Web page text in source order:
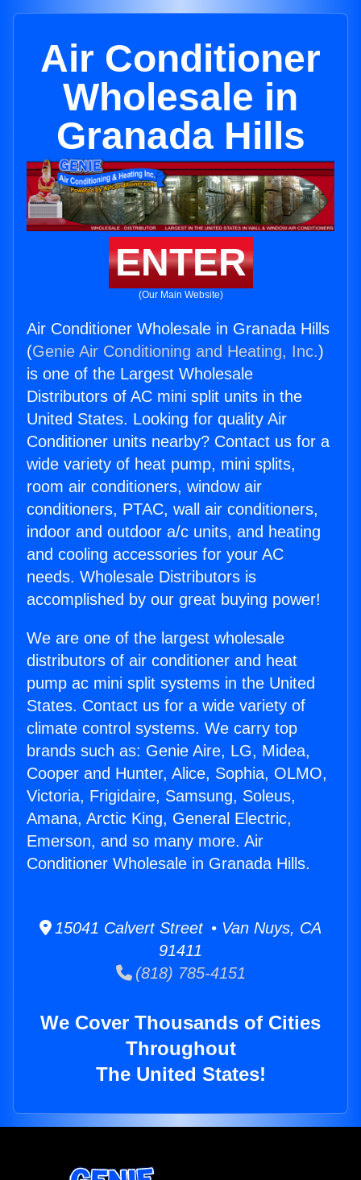
Air Conditioner
Wholesale in
Granada Hills
ENTER
(Our Main Website)
Air Conditioner Wholesale in Granada Hills
(Genie Air Conditioning and Heating, Inc.)
is one of the Largest Wholesale
Distributors of AC mini split units in the
United States. Looking for quality Air
Conditioner units nearby? Contact us for a
wide variety of heat pump, mini splits,
room air conditioners, window air
conditioners, PTAC, wall air conditioners,
indoor and outdoor a/c units, and heating
and cooling accessories for your AC
needs. Wholesale Distributors is
accomplished by our great buying power!
We are one of the largest wholesale
distributors of air conditioner and heat
pump ac mini split systems in the United
States. Contact us for a wide variety of
climate control systems. We carry top
brands such as: Genie Aire, LG, Midea,
Cooper and Hunter, Alice, Sophia, OLMO,
Victoria, Frigidaire, Samsung, Soleus,
Amana, Arctic King, General Electric,
Emerson, and so many more. Air
Conditioner Wholesale in Granada Hills.
15041 Calvert Street • Van Nuys, CA
91411
(818) 785-4151
We Cover Thousands of Cities
Throughout
The United States!